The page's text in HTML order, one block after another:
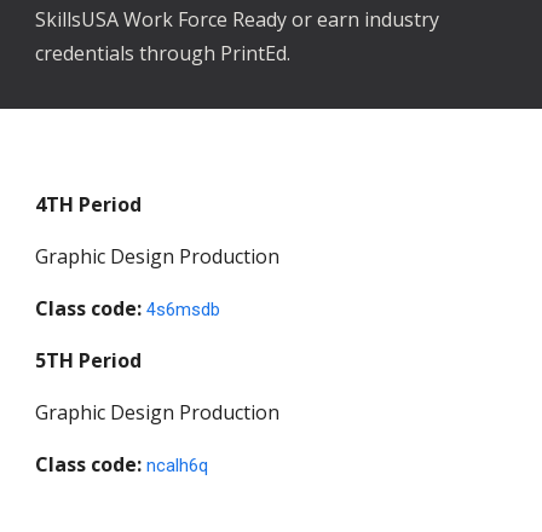
SkillsUSA Work Force Ready or earn industry
credentials through PrintEd.
4TH Period
Graphic Design Production
Class code:4s6msdb
5TH Period
Graphic Design Production
Class code:ncalh6q